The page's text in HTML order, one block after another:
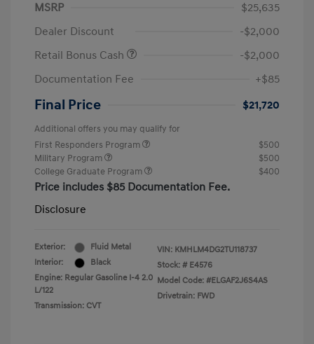
MSRP
$25,635
Dealer Discount
-$2,000
Retail Bonus Cash
-$2,000
Documentation Fee
+$85
Final Price $21,720
Additional offers you may qualify for
First Responders Program
$500
Military Program
$500
College Graduate Program
$400
Price includes $85 Documentation Fee.
Disclosure
Exterior:
Fluid Metal
Interior:
Black
Engine: Regular Gasoline I-4 2.0
L/122
Transmission: CVT
VIN: KMHLM4DG2TU118737
Stock: # E4576
Model Code: #ELGAF2J6S4AS
Drivetrain: FWD